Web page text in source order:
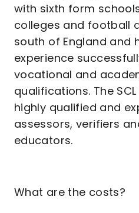
with sixth form
colleges and football
south of England and
experience
vocational and
qualifications. The
highly qualified and
assessors, verifiers
educators.
What are the costs?